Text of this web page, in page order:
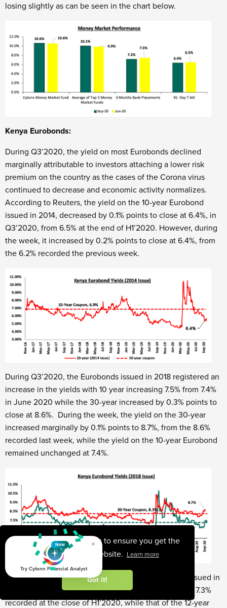
This website uses cookies to ensure you get the
best experience on our website. Learn more
Got it!
losing slightly as can be seen in the chart below.
Kenya Eurobonds:
During Q3’2020, the yield on most Eurobonds declined
marginally attributable to investors attaching a lower risk
premium on the country as the cases of the Corona virus
continued to decrease and economic activity normalizes.
According to Reuters, the yield on the 10-year Eurobond
issued in 2014, decreased by 0.1% points to close at 6.4%, in
Q3’2020, from 6.5% at the end of H1’2020. However, during
the week, it increased by 0.2% points to close at 6.4%, from
the 6.2% recorded the previous week.
During Q3’2020, the Eurobonds issued in 2018 registered an
increase in the yields with 10 year increasing 7.5% from 7.4%
in June 2020 while the 30-year increased by 0.3% points to
close at 8.6%. During the week, the yield on the 30-year
increased marginally by 0.1% points to 8.7%, from the 8.6%
recorded last week, while the yield on the 10-year Eurobond
remained unchanged at 7.4%.
During Q3’2020, the yields on the 7-year Eurobond issued in
2019 increased marginally by 0.1% points to 7.4% from 7.3%
recorded at the close of H1’2020, while that of the 12-year
×
New
Try Cytonn Financial Analyst